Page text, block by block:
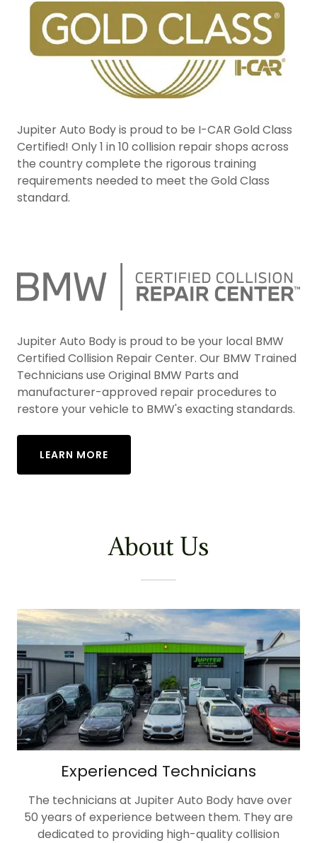
Jupiter Auto Body is proud to be I-CAR Gold Class
Certified! Only 1 in 10 collision repair shops across
the country complete the rigorous training
requirements needed to meet the Gold Class
standard.
Jupiter Auto Body is proud to be your local BMW
Certified Collision Repair Center. Our BMW Trained
Technicians use Original BMW Parts and
manufacturer-approved repair procedures to
restore your vehicle to BMW's exacting standards.
LEARN MORE
About Us
Experienced Technicians
The technicians at Jupiter Auto Body have over
50 years of experience between them. They are
dedicated to providing high-quality collision